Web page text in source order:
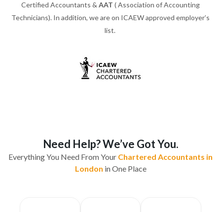
Certified Accountants & AAT ( Association of Accounting
Technicians). In addition, we are on ICAEW approved employer’s
list.
Need Help? We’ve Got You.
Everything You Need From Your Chartered Accountants in
London in One Place